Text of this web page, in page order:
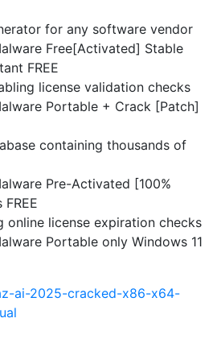
for any software vendor
Free[Activated] Stable
FREE
license validation checks
Portable + Crack [Patch]
containing thousands of
Pre-Activated [100%
online license expiration checks
Portable only Windows 11
ai-2025-cracked-x86-x64-